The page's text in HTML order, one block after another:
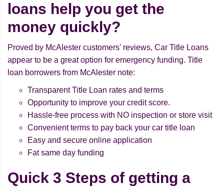
loans help you get the
money quickly?
Proved by McAlester customers’ reviews, Car Title Loans
appear to be a great option for emergency funding. Title
loan borrowers from McAlester note:
Transparent Title Loan rates and terms
Opportunity to improve your credit score.
Hassle-free process with NO inspection or store visit
Convenient terms to pay back your car title loan
Easy and secure online application
Fat same day funding
Quick 3 Steps of getting a